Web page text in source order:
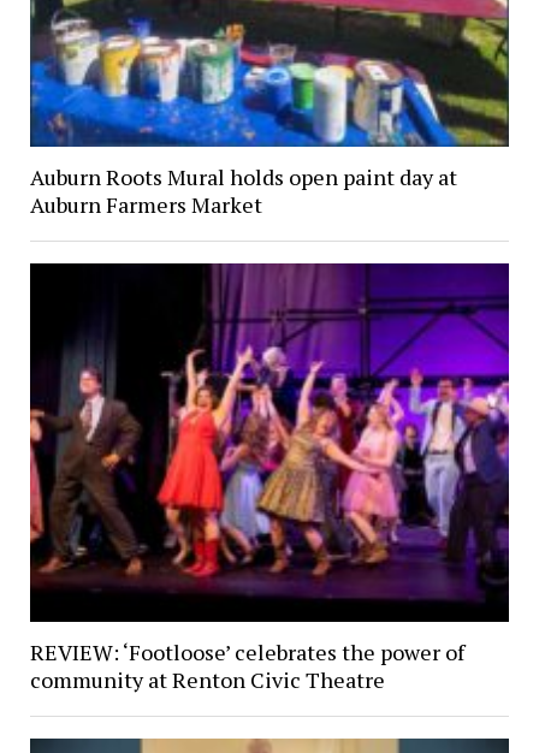
Auburn Roots Mural holds open paint day at
Auburn Farmers Market
REVIEW: ‘Footloose’ celebrates the power of
community at Renton Civic Theatre